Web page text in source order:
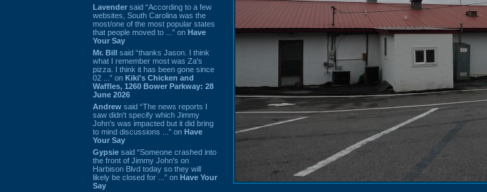
Lavender said “According to a few
websites, South Carolina was the
most/one of the most popular states
that people moved to ...” on Have
Your Say
Mr. Bill said “thanks Jason. I think
what I remember most was Za's
pizza. I think it has been gone since
02 ...” on Kiki's Chicken and
Waffles, 1260 Bower Parkway: 28
June 2026
Andrew said “The news reports I
saw didn't specify which Jimmy
John's was impacted but it did bring
to mind discussions ...” on Have
Your Say
Gypsie said “Someone crashed into
the front of Jimmy John's on
Harbison Blvd today so they will
likely be closed for ...” on Have Your
Say